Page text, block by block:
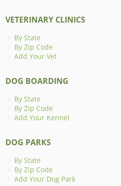
VETERINARY CLINICS
By State
By Zip Code
Add Your Vet
DOG BOARDING
By State
By Zip Code
Add Your Kennel
DOG PARKS
By State
By Zip Code
Add Your Dog Park